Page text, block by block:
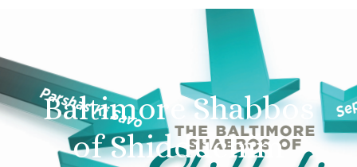
Baltimore Shabbos
of Shidduchim